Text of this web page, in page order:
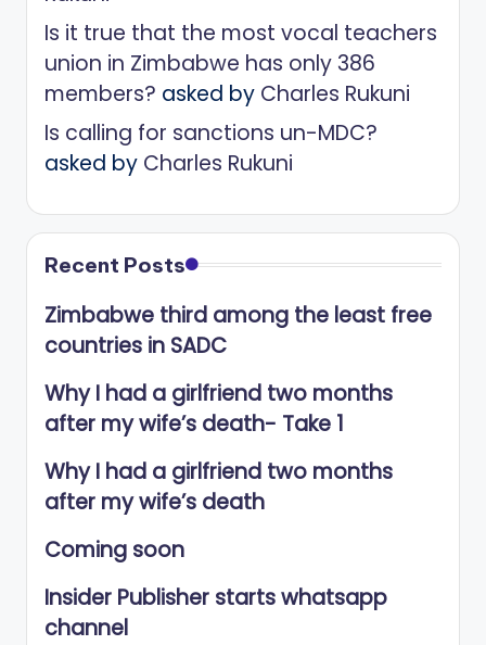
Is it true that the most vocal teachers
union in Zimbabwe has only 386
members? asked by Charles Rukuni
Is calling for sanctions un-MDC?
asked by Charles Rukuni
Recent Posts
Zimbabwe third among the least free
countries in SADC
Why I had a girlfriend two months
after my wife’s death- Take 1
Why I had a girlfriend two months
after my wife’s death
Coming soon
Insider Publisher starts whatsapp
channel